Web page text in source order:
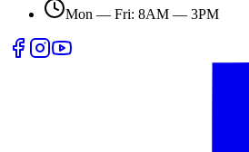
Mon — Fri: 8AM — 3PM